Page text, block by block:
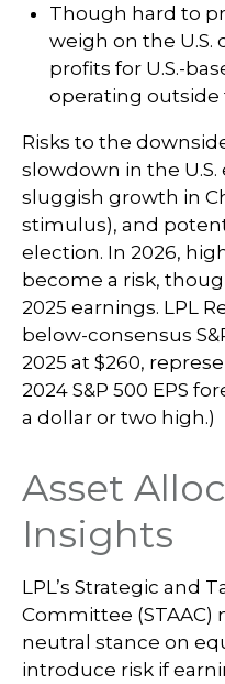
Though hard to
weigh on the U.S.
profits for U.S.-
operating outside
Risks to the
slowdown in the
sluggish growth in
stimulus), and
election. In 2026,
become a risk,
2025 earnings. LPL
below-consensus
2025 at $260,
2024 S&P 500 EPS
a dollar or two high.)
Asset
Insights
LPL’s Strategic and
Committee (STAAC)
neutral stance on
introduce risk if